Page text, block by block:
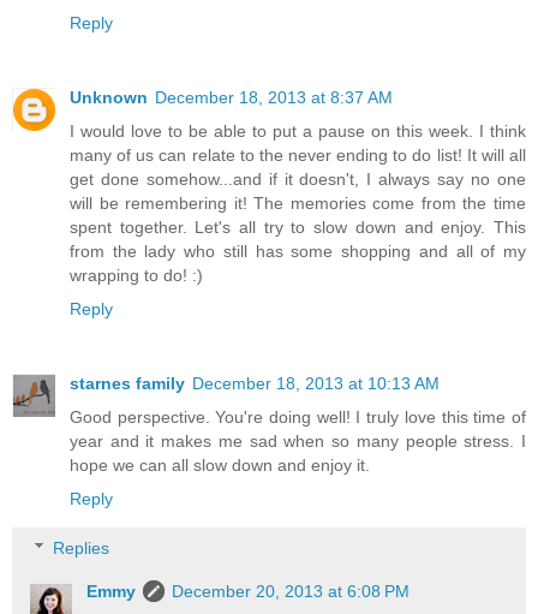
Reply
Unknown December 18, 2013 at 8:37 AM
I would love to be able to put a pause on this week. I think
many of us can relate to the never ending to do list! It will all
get done somehow...and if it doesn't, I always say no one
will be remembering it! The memories come from the time
spent together. Let's all try to slow down and enjoy. This
from the lady who still has some shopping and all of my
wrapping to do! :)
Reply
starnes family December 18, 2013 at 10:13 AM
Good perspective. You're doing well! I truly love this time of
year and it makes me sad when so many people stress. I
hope we can all slow down and enjoy it.
Reply
Replies
Emmy
December 20, 2013 at 6:08 PM